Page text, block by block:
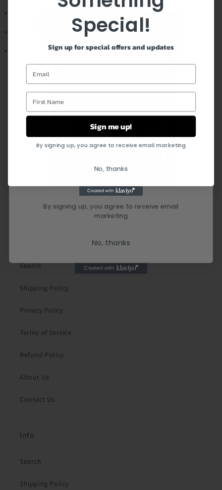
• Pendant width: 0.8" (19mm)
• Adjustable snake chain (18" - 22")
• Lobster clasp closure
FEEL CONFIDENT IN YOUR
PURCHASE
Search
Shipping Policy
Privacy Policy
Terms of Service
Refund Policy
About Us
Contact Us
Info
Search
Shipping Policy
By signing up, you agree to receive email
marketing
No, thanks
Special!
Sign up for special offers and updates
Email
First Name
Sign me up!
By signing up, you agree to receive email marketing
No, thanks